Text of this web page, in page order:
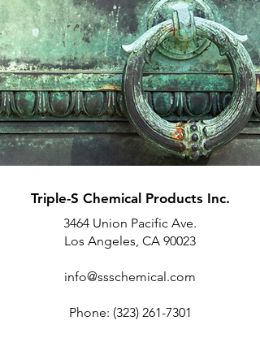
Triple-S Chemical Products Inc.
3464 Union Pacific Ave.
Los Angeles, CA 90023
info@ssschemical.com
Phone: (323) 261-7301